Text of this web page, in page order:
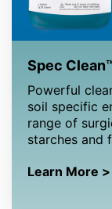
Spec
Powerful
soil specific
range of
starches and
Learn More >